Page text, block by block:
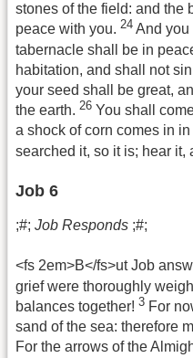
stones of the field: and the
peace with you. 24 And you
tabernacle shall be in
habitation, and shall not
your seed shall be great,
the earth. 26 You shall
a shock of corn comes in
searched it, so it is; hear it,
Job 6
;#; Job Responds ;#;
<fs 2em>B</fs>ut Job
grief were thoroughly
balances together! 3 For
sand of the sea: therefore
For the arrows of the